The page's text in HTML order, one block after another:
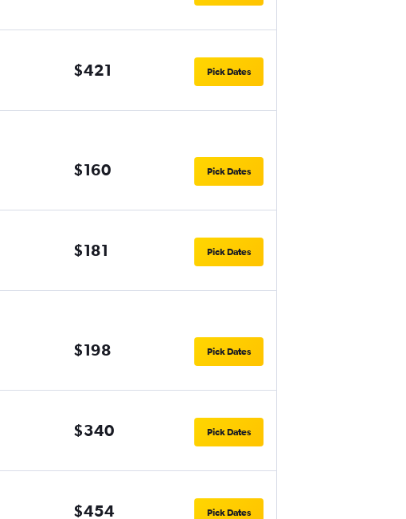
$421 Pick Dates
$160 Pick Dates
$181 Pick Dates
$198 Pick Dates
$340 Pick Dates
$454 Pick Dates